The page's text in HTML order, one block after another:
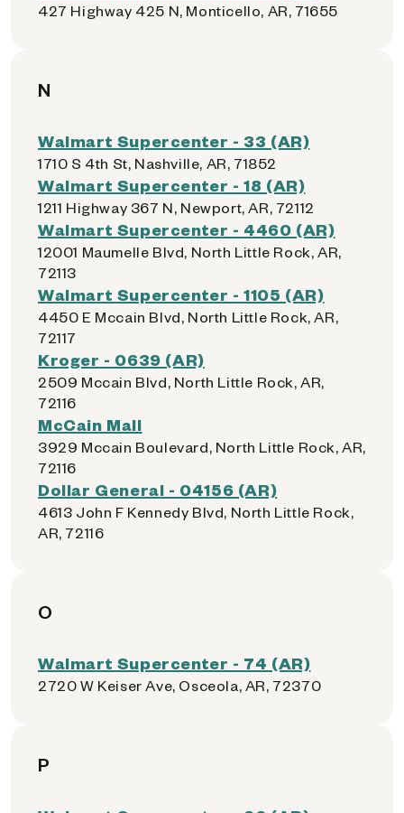
427 Highway 425 N, Monticello, AR, 71655
N
Walmart Supercenter - 33 (AR)
1710 S 4th St, Nashville, AR, 71852
Walmart Supercenter - 18 (AR)
1211 Highway 367 N, Newport, AR, 72112
Walmart Supercenter - 4460 (AR)
12001 Maumelle Blvd, North Little Rock, AR,
72113
Walmart Supercenter - 1105 (AR)
4450 E Mccain Blvd, North Little Rock, AR,
72117
Kroger - 0639 (AR)
2509 Mccain Blvd, North Little Rock, AR,
72116
McCain Mall
3929 Mccain Boulevard, North Little Rock, AR,
72116
Dollar General - 04156 (AR)
4613 John F Kennedy Blvd, North Little Rock,
AR, 72116
O
Walmart Supercenter - 74 (AR)
2720 W Keiser Ave, Osceola, AR, 72370
P